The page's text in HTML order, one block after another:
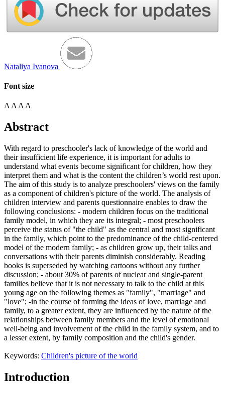
Nataliya Ivanova
Font size
A A A A
Abstract
With regard to preschooler's lack of knowledge of the world and
their insufficient life experience, it is important for adults to
understand what events become significant for children, how they
interpret them and what is the content the children’s world rest upon.
The aim of this study is to analyze preschoolers' views on the family
as a component of children's picture of the world. The analysis of
children interview and parents questionnaire enables to draw the
following conclusions: - modern children focus on the traditional
family model, in which they are its integral; - most preschoolers
perceive the status of "the child" as the central and most significant
in the family, which point to the predominance of the child-centered
model of the modern family; - as children grow up, their talks and
conversations with their parents diminish considerably. Reading
books is superseded by watching cartoons without any further
discussion; - about 30% of parents of nuclear and single-parent
families believe that it is not necessary to talk to the child at this
young age on the following themes as "family", "marriage" and
"love"; -in the course of forming the ideas of love, marriage and
family, to a greater extent, they are influenced by the nature of the
relationships between family members and the level of emotional
well-being and involvement of the child in the family system, and to
a lesser extent, by family composition and the child's gender.
Keywords: Children's picture of the world
Introduction